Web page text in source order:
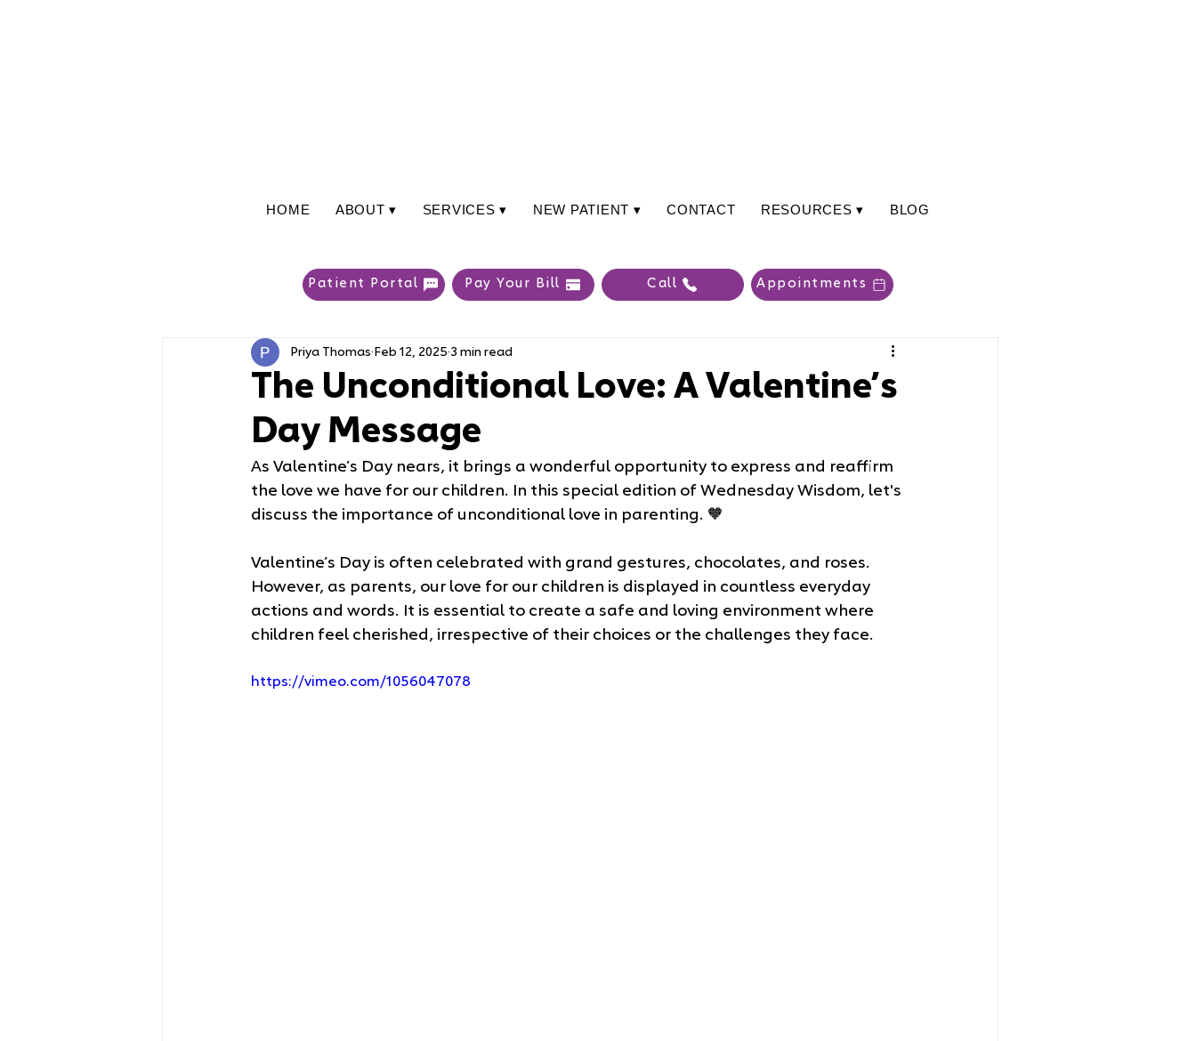
HOME ABOUT ▾ SERVICES ▾ NEW PATIENT ▾ CONTACT RESOURCES ▾ BLOG
Patient Portal Pay Your Bill Call Appointments
The Unconditional Love: A Valentine’s
Day Message
Priya Thomas Feb 12, 2025 3 min read
As Valentine’s Day nears, it brings a wonderful opportunity to express and reaffirm
the love we have for our children. In this special edition of Wednesday Wisdom, let's
discuss the importance of unconditional love in parenting. 🧡
Valentine’s Day is often celebrated with grand gestures, chocolates, and roses.
However, as parents, our love for our children is displayed in countless everyday
actions and words. It is essential to create a safe and loving environment where
children feel cherished, irrespective of their choices or the challenges they face.
https://vimeo.com/1056047078